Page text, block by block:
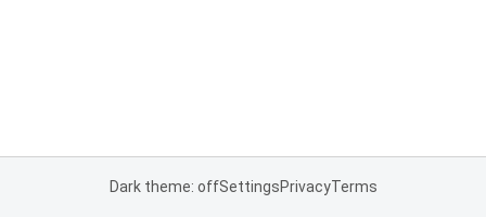
Dark theme: offSettingsPrivacyTerms